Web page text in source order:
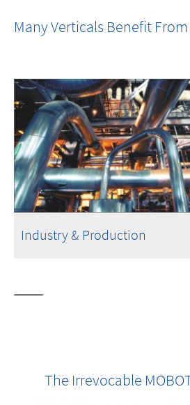
Many Verticals Benefit From
Industry & Production
The Irrevocable